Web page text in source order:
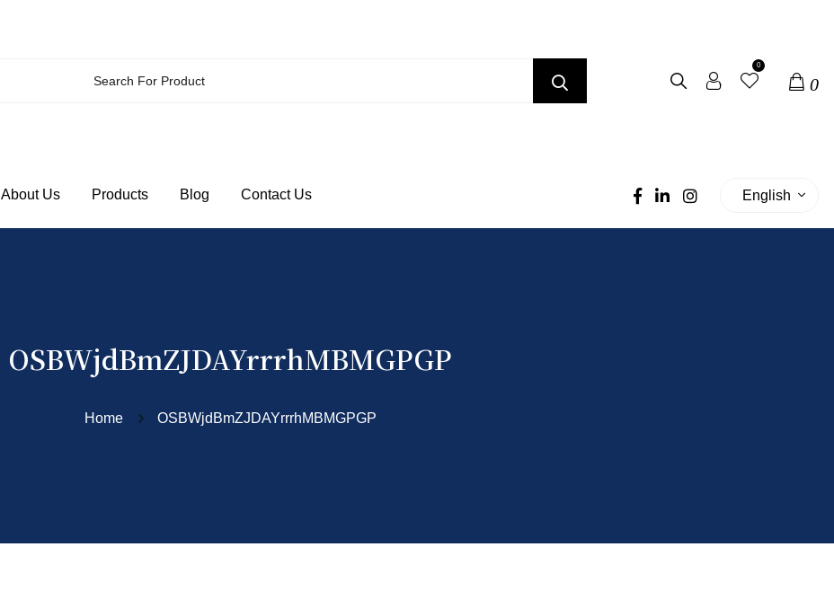
0
0
About Us Products Blog Contact Us English
OSBWjdBmZJDAYrrrhMBMGPGP
Home OSBWjdBmZJDAYrrrhMBMGPGP